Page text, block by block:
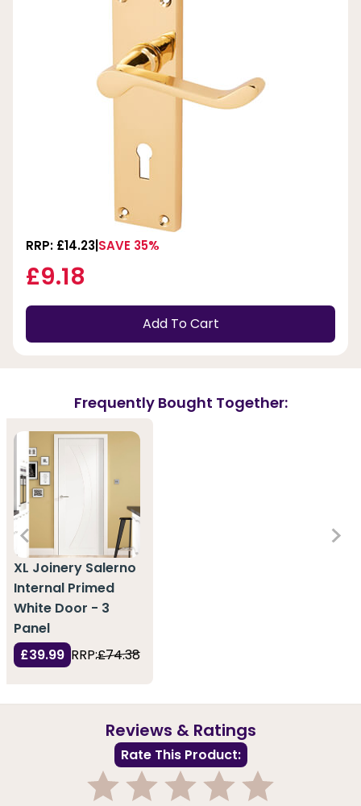
RRP: £14.23 SAVE 35%
£9.18
Add To Cart
Frequently Bought Together:
XL Joinery Salerno
Internal Primed
White Door - 3
Panel
£39.99 RRP:£74.38
Reviews & Ratings
Rate This Product: